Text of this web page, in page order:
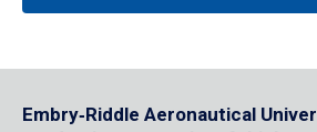
Embry‑Riddle Aeronautical